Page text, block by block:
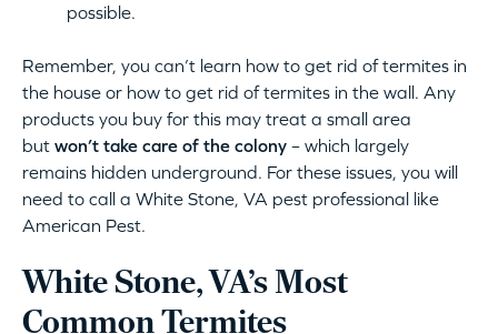
possible.
Remember, you can’t learn how to get rid of termites in
the house or how to get rid of termites in the wall. Any
products you buy for this may treat a small area
but won’t take care of the colony – which largely
remains hidden underground. For these issues, you will
need to call a White Stone, VA pest professional like
American Pest.
White Stone, VA’s Most
Common Termites